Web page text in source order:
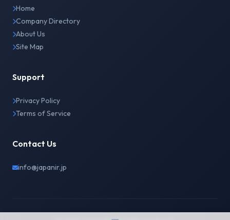
Home
Company Directory
About Us
Site Map
Support
Privacy Policy
Terms of Service
Contact Us
info@japanir.jp